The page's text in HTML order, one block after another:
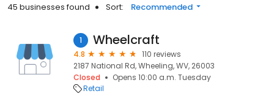
45 businesses found Sort: Recommended
1 Wheelcraft
4.8
110 reviews
2187 National Rd, Wheeling, WV, 26003
Closed
Opens 10:00 a.m. Tuesday
Retail